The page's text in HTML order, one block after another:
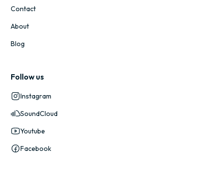
Contact
About
Blog
Follow us
Instagram
SoundCloud
Youtube
Facebook